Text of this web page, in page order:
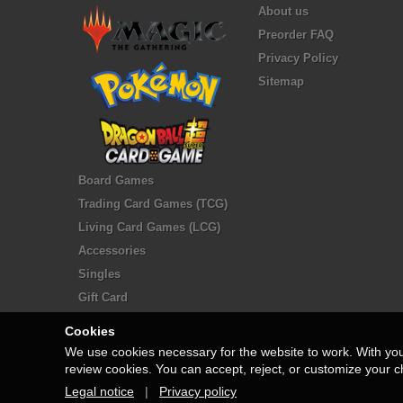
Board Games
Trading Card Games (TCG)
Living Card Games (LCG)
Accessories
Singles
Gift Card
About us
Preorder FAQ
Privacy Policy
Sitemap
Cookies
We use cookies necessary for the website to work. With
review cookies. You can accept, reject, or customize your
Legal notice
| Privacy policy